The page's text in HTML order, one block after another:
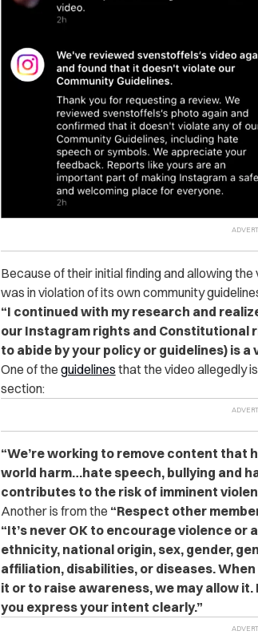
Because of their initial finding and allowing
was in violation of its own community
“I continued with my research and
our Instagram rights and Constitutional
to abide by your policy or guidelines) is a
One of the guidelines that the video allegedly
section:
“We’re working to remove content
world harm…hate speech, bullying and
contributes to the risk of imminent
Another is from the “Respect other
“It’s never OK to encourage violence
ethnicity, national origin, sex, gender,
affiliation, disabilities, or diseases.
it or to raise awareness, we may allow
you express your intent clearly.”